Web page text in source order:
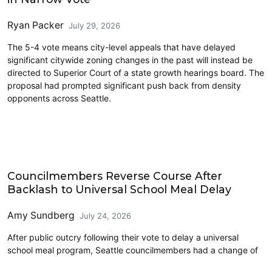
Ryan Packer July 29, 2026
The 5-4 vote means city-level appeals that have delayed
significant citywide zoning changes in the past will instead be
directed to Superior Court of a state growth hearings board. The
proposal had prompted significant push back from density
opponents across Seattle.
Councilmembers Reverse Course After
Backlash to Universal School Meal Delay
Amy Sundberg July 24, 2026
After public outcry following their vote to delay a universal
school meal program, Seattle councilmembers had a change of